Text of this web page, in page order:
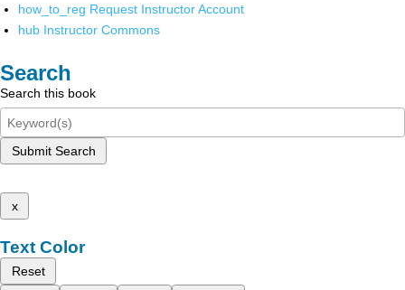
how_to_reg Request Instructor Account
hub Instructor Commons
Search
Search this book
Submit Search
x
Text Color
Reset